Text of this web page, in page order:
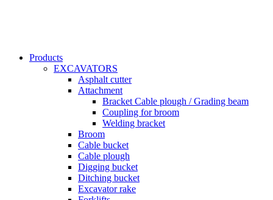
Products
EXCAVATORS
Asphalt cutter
Attachment
Bracket Cable plough / Grading beam
Coupling for broom
Welding bracket
Broom
Cable bucket
Cable plough
Digging bucket
Ditching bucket
Excavator rake